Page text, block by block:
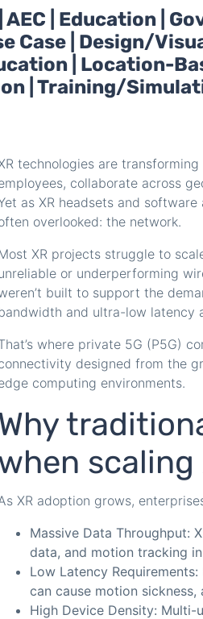
| Education |
Case | Design/
| Location-
| Training/
technologies are
collaborate across
as XR headsets and
overlooked: the network.
XR projects struggle to
or underperforming
built to support the
and ultra-low latency
where private 5G (P5G)
designed from the
computing environments.
scaling
XR adoption grows,
Massive Data Throughput:
data, and motion tracking
Low Latency
can cause motion
High Device Density: Multi-